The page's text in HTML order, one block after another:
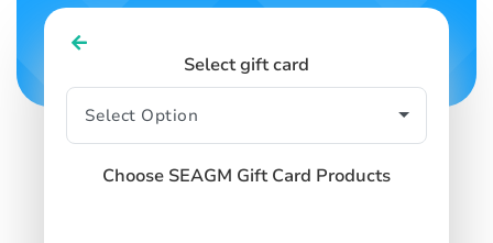
Select gift card
Choose SEAGM Gift Card Products